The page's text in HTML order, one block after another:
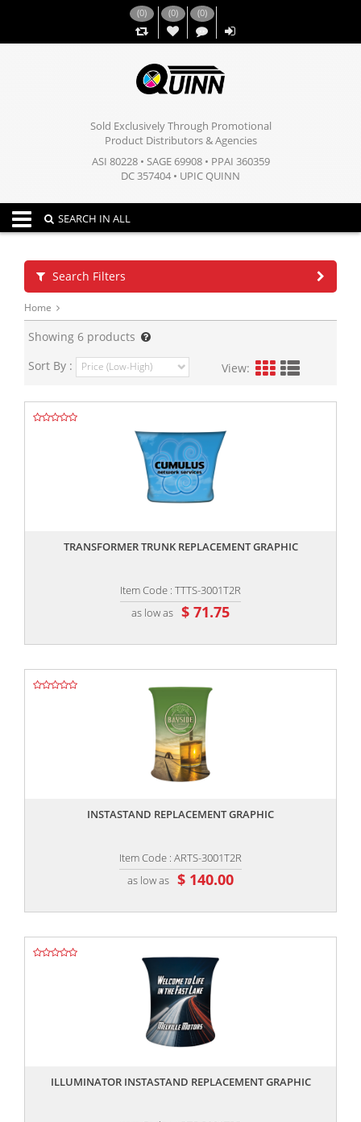
(0) (0)
,,
(0)
Sold Exclusively Through Promotional
Product Distributors & Agencies
ASI 80228 • SAGE 69908 • PPAI 360359
DC 357404 • UPIC QUINN
Toggle navigation
SEARCH IN ALL
Search Filters
Home
Showing 6 products
Sort By :
View:
TRANSFORMER TRUNK REPLACEMENT GRAPHIC
Item Code : TTTS-3001T2R
as low as $ 71.75
INSTASTAND REPLACEMENT GRAPHIC
Item Code : ARTS-3001T2R
as low as $ 140.00
ILLUMINATOR INSTASTAND REPLACEMENT GRAPHIC